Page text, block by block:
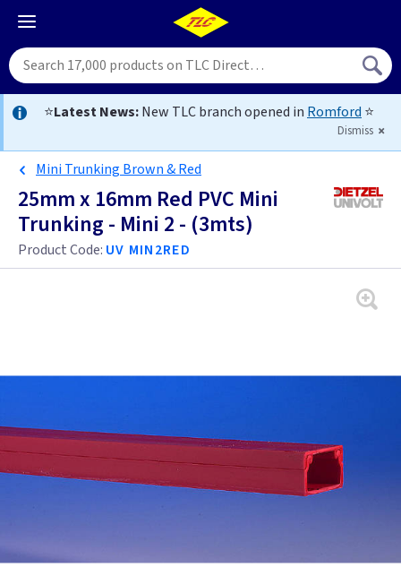
⭐Latest News:New TLC branch opened in Romford ⭐
Dismiss
Mini Trunking Brown & Red
25mm x 16mm Red PVC Mini
Trunking - Mini 2 - (3mts)
Product Code: UV MIN2RED